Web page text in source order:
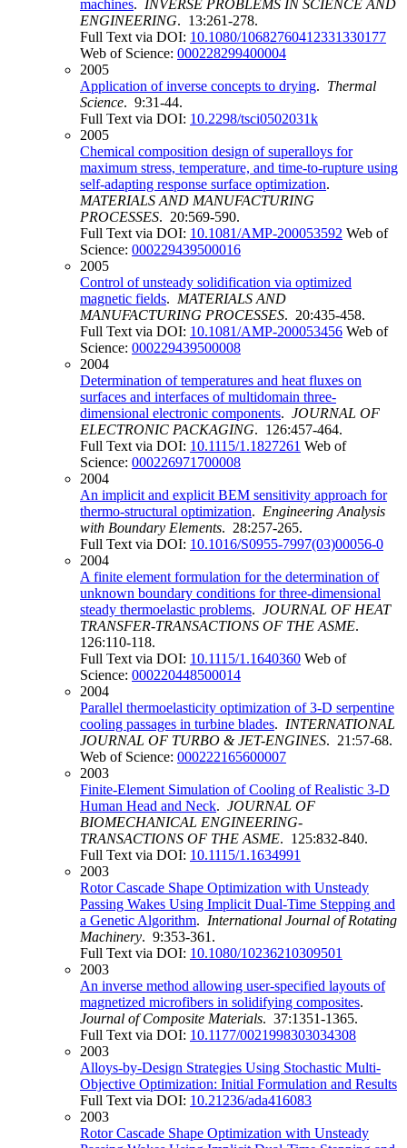
machines. INVERSE PROBLEMS IN SCIENCE AND
ENGINEERING. 13:261-278.
Full Text via DOI: 10.1080/10682760412331330177
Web of Science: 000228299400004
2005
Application of inverse concepts to drying. Thermal
Science. 9:31-44.
Full Text via DOI: 10.2298/tsci0502031k
2005
Chemical composition design of superalloys for
maximum stress, temperature, and time-to-rupture using
self-adapting response surface optimization.
MATERIALS AND MANUFACTURING
PROCESSES. 20:569-590.
Full Text via DOI: 10.1081/AMP-200053592 Web of
Science: 000229439500016
2005
Control of unsteady solidification via optimized
magnetic fields. MATERIALS AND
MANUFACTURING PROCESSES. 20:435-458.
Full Text via DOI: 10.1081/AMP-200053456 Web of
Science: 000229439500008
2004
Determination of temperatures and heat fluxes on
surfaces and interfaces of multidomain three-
dimensional electronic components. JOURNAL OF
ELECTRONIC PACKAGING. 126:457-464.
Full Text via DOI: 10.1115/1.1827261 Web of
Science: 000226971700008
2004
An implicit and explicit BEM sensitivity approach for
thermo-structural optimization. Engineering Analysis
with Boundary Elements. 28:257-265.
Full Text via DOI: 10.1016/S0955-7997(03)00056-0
2004
A finite element formulation for the determination of
unknown boundary conditions for three-dimensional
steady thermoelastic problems. JOURNAL OF HEAT
TRANSFER-TRANSACTIONS OF THE ASME.
126:110-118.
Full Text via DOI: 10.1115/1.1640360 Web of
Science: 000220448500014
2004
Parallel thermoelasticity optimization of 3-D serpentine
cooling passages in turbine blades. INTERNATIONAL
JOURNAL OF TURBO & JET-ENGINES. 21:57-68.
Web of Science: 000222165600007
2003
Finite-Element Simulation of Cooling of Realistic 3-D
Human Head and Neck. JOURNAL OF
BIOMECHANICAL ENGINEERING-
TRANSACTIONS OF THE ASME. 125:832-840.
Full Text via DOI: 10.1115/1.1634991
2003
Rotor Cascade Shape Optimization with Unsteady
Passing Wakes Using Implicit Dual-Time Stepping and
a Genetic Algorithm. International Journal of Rotating
Machinery. 9:353-361.
Full Text via DOI: 10.1080/10236210309501
2003
An inverse method allowing user-specified layouts of
magnetized microfibers in solidifying composites.
Journal of Composite Materials. 37:1351-1365.
Full Text via DOI: 10.1177/0021998303034308
2003
Alloys-by-Design Strategies Using Stochastic Multi-
Objective Optimization: Initial Formulation and Results
Full Text via DOI: 10.21236/ada416083
2003
Rotor Cascade Shape Optimization with Unsteady